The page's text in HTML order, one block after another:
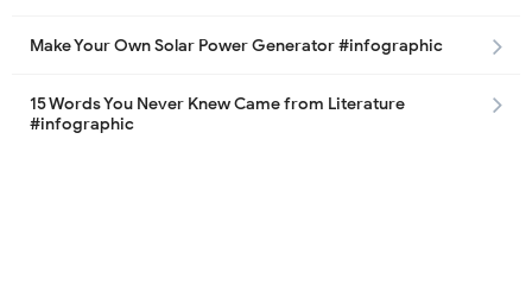
Make Your Own Solar Power Generator #infographic
15 Words You Never Knew Came from Literature
#infographic